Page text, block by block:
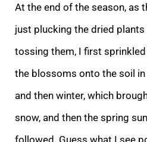
At the end of the season, as
just plucking the dried
tossing them, I first sprinkled
the blossoms onto the soil
and then winter, which
snow, and then the spring
followed. Guess what I see